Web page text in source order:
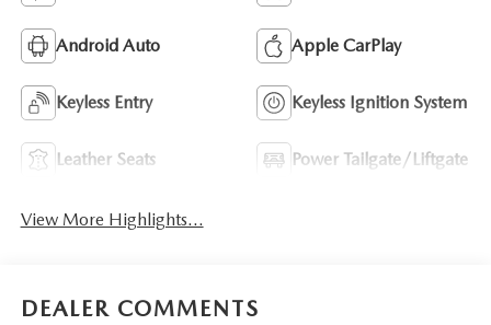
Android Auto Apple CarPlay
Keyless Entry Keyless Ignition System
Leather Seats Power Tailgate/Liftgate
View More Highlights...
DEALER COMMENTS